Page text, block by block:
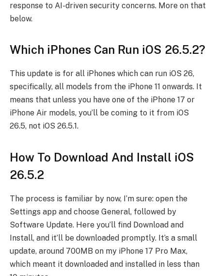
response to AI-driven security concerns. More on that
below.
Which iPhones Can Run iOS 26.5.2?
This update is for all iPhones which can run iOS 26,
specifically, all models from the iPhone 11 onwards. It
means that unless you have one of the iPhone 17 or
iPhone Air models, you’ll be coming to it from iOS
26.5, not iOS 26.5.1.
How To Download And Install iOS
26.5.2
The process is familiar by now, I’m sure: open the
Settings app and choose General, followed by
Software Update. Here you’ll find Download and
Install, and it’ll be downloaded promptly. It’s a small
update, around 700MB on my iPhone 17 Pro Max,
which meant it downloaded and installed in less than